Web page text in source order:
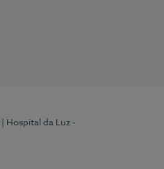
| Hospital da Luz -